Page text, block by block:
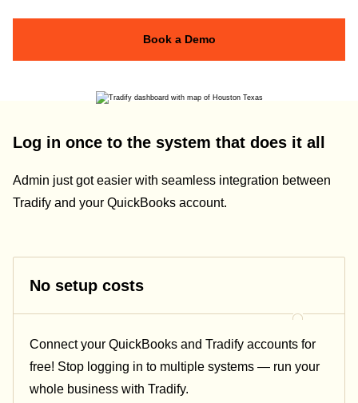
Book a Demo
Log in once to the system that does it all
Admin just got easier with seamless integration between
Tradify and your QuickBooks account.
No setup costs
Connectyour QuickBooks and Tradify accounts for
free! Stop logging in to multiple systems — run your
whole business with Tradify.